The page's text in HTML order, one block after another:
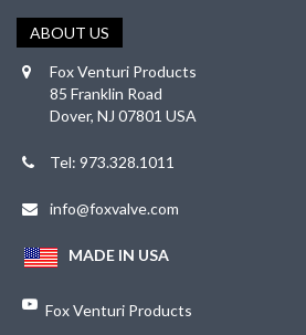
ABOUT US
Fox Venturi Products
85 Franklin Road
Dover, NJ 07801 USA
Tel: 973.328.1011
info@foxvalve.com
MADE IN USA
Fox Venturi Products